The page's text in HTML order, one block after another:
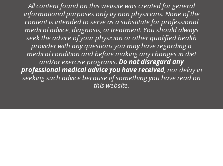
All content found on this website was created for general
informational purposes only by non physicians. None of the
content is intended to serve as a substitute for professional
medical advice, diagnosis, or treatment. You should always
seek the advice of your physician or other qualified health
provider with any questions you may have regarding a
medical condition and before making any changes in diet
and/or exercise programs. Do not disregard any
professional medical advice you have received, nor delay in
seeking such advice because of something you have read on
this website.